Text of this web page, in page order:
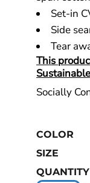
Set-in
Side
Tear
This
Socially
COLOR
SIZE
QUANTITY